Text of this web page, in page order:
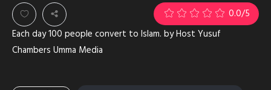
0.0/5
Each day 100 people convert to Islam. by Host Yusuf
Chambers Umma Media